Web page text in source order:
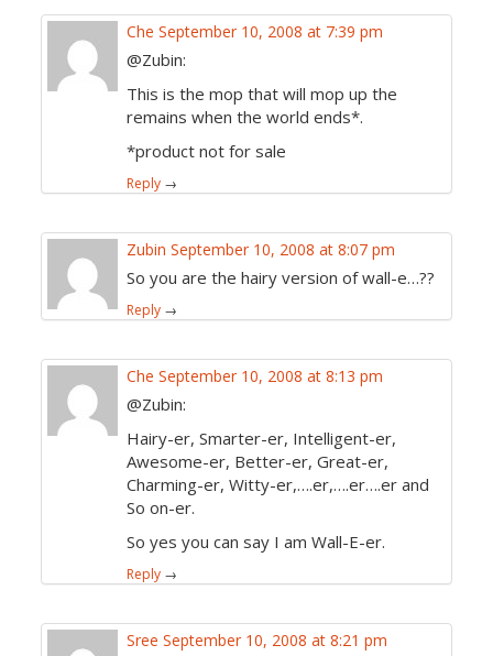
Che September 10, 2008 at 7:39 pm
@Zubin:
This is the mop that will mop up the
remains when the world ends*.
*product not for sale
Reply →
Zubin September 10, 2008 at 8:07 pm
So you are the hairy version of wall-e…??
Reply →
Che September 10, 2008 at 8:13 pm
@Zubin:
Hairy-er, Smarter-er, Intelligent-er,
Awesome-er, Better-er, Great-er,
Charming-er, Witty-er,….er,….er….er and
So on-er.
So yes you can say I am Wall-E-er.
Reply →
Sree September 10, 2008 at 8:21 pm